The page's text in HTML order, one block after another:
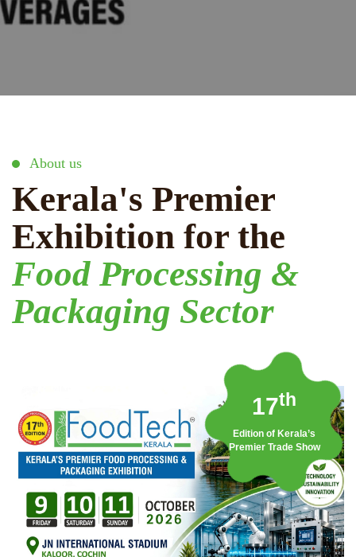
About us
Kerala's Premier
Exhibition for the
Food Processing &
Packaging Sector
17th
Edition of Kerala’s
Premier Trade Show